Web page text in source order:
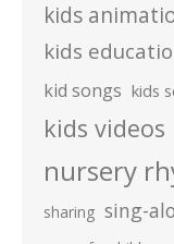
kids
kids
kid songs kids
kids videos
nursery
sharing sing-